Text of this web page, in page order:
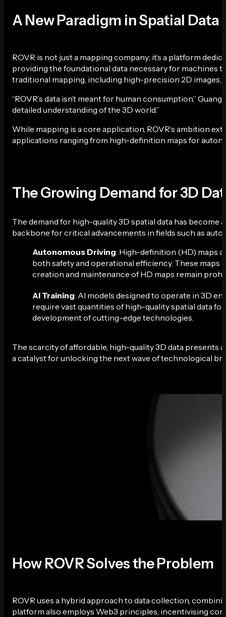
A New Paradigm in Spatial Data
ROVR is not just a mapping company; it’s a platform
providing the foundational data necessary for machines
traditional mapping, including high-precision 2D images,
“ROVR’s data isn’t meant for human consumption,”
detailed understanding of the 3D world.”
While mapping is a core application, ROVR’s ambition
applications ranging from high-definition maps for
The Growing Demand for 3D
The demand for high-quality 3D spatial data has
backbone for critical advancements in fields such as
Autonomous Driving: High-definition (HD) maps
both safety and operational efficiency. These
creation and maintenance of HD maps remain
AI Training: AI models designed to operate in 3D
require vast quantities of high-quality spatial data
development of cutting-edge technologies.
The scarcity of affordable, high-quality 3D data
a catalyst for unlocking the next wave of technological
How ROVR Solves the Problem
ROVR uses a hybrid approach to data collection,
platform also employs Web3 principles, incentivising